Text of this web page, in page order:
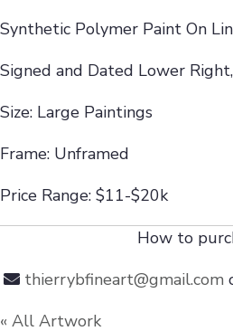
Synthetic Polymer Paint On
Signed and Dated Lower
Size: Large Paintings
Frame: Unframed
Price Range: $11-$20k
How to
thierrybfineart@gmail.com
« All Artwork